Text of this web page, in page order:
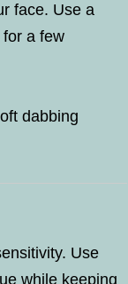
face. Use a
a few
dabbing
Use
while keeping